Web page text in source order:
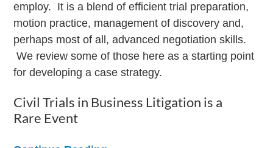
employ. It is a blend of efficient trial preparation,
motion practice, management of discovery and,
perhaps most of all, advanced negotiation skills.
We review some of those here as a starting point
for developing a case strategy.
Civil Trials in Business Litigation is a
Rare Event